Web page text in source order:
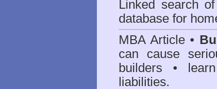
Linked search
database for
MBA Article •
can cause
builders •
liabilities.